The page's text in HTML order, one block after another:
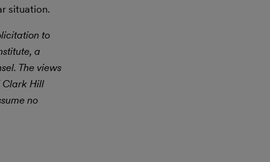
situation.
to
a
The views
Clark Hill
no